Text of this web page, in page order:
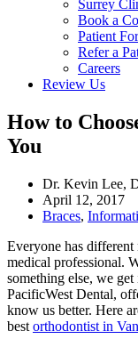
Surrey
Book a
Patient
Refer a
Careers
Review Us
How to
You
Dr. Kevin Lee,
April 12, 2017
Braces,
Everyone has different
medical professional.
something else, we
PacificWest Dental,
know us better. Here
best orthodontist in